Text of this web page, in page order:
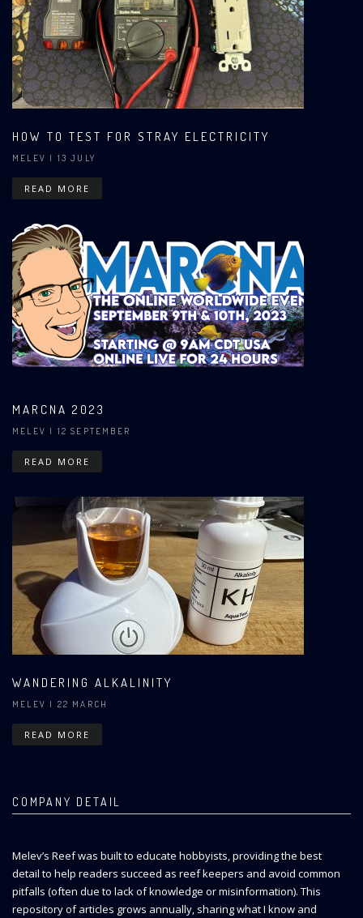
HOW TO TEST FOR STRAY ELECTRICITY
MELEV | 13 JULY
READ MORE
MARCNA 2023
MELEV | 12 SEPTEMBER
READ MORE
WANDERING ALKALINITY
MELEV | 22 MARCH
READ MORE
COMPANY DETAIL
Melev’s Reef was built to educate hobbyists, providing the best
detail to help readers succeed as reef keepers and avoid common
pitfalls (often due to lack of knowledge or misinformation). This
repository of articles grows annually, sharing what I know and